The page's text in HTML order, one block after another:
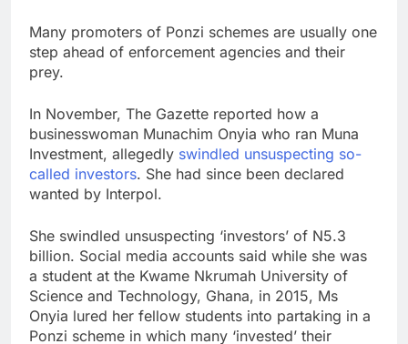
Many promoters of Ponzi schemes are usually one
step ahead of enforcement agencies and their
prey.
In November, The Gazette reported how a
businesswoman Munachim Onyia who ran Muna
Investment, allegedly swindled unsuspecting so-
called investors. She had since been declared
wanted by Interpol.
She swindled unsuspecting ‘investors’ of N5.3
billion. Social media accounts said while she was
a student at the Kwame Nkrumah University of
Science and Technology, Ghana, in 2015, Ms
Onyia lured her fellow students into partaking in a
Ponzi scheme in which many ‘invested’ their